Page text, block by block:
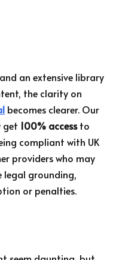
an extensive library
the clarity on
becomes clearer. Our
get 100% accessto
compliant with UK
providers who may
legal grounding,
or penalties.